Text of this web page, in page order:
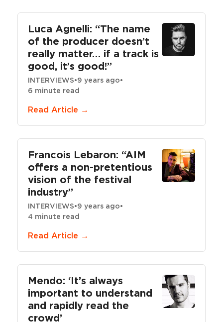
Luca Agnelli: “The name
of the producer doesn’t
really matter… if a track is
good, it’s good!”
INTERVIEWS•9 years ago•
6 minute read
Read Article →
Francois Lebaron: “AIM
offers a non-pretentious
vision of the festival
industry”
INTERVIEWS•9 years ago•
4 minute read
Read Article →
Mendo: ‘It’s always
important to understand
and rapidly read the
crowd’